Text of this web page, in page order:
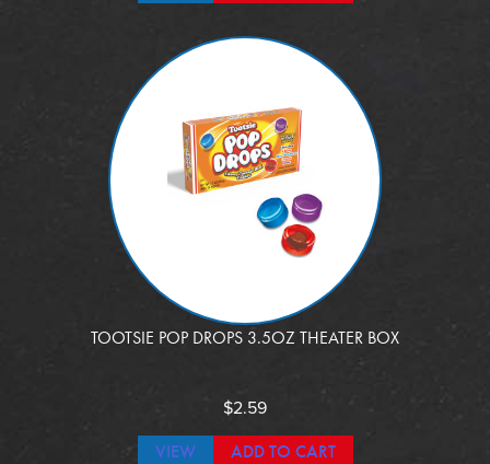
TOOTSIE POP DROPS 3.5OZ THEATER BOX
$2.59
VIEW ADD TO CART